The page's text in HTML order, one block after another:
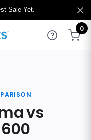
Sale Yet.
0
vs